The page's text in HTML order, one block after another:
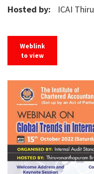
Hosted by:
ICAI
Weblink
to view